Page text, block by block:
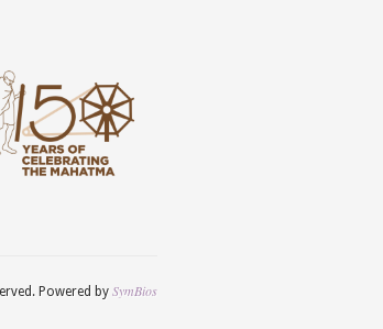
Powered by SymBios